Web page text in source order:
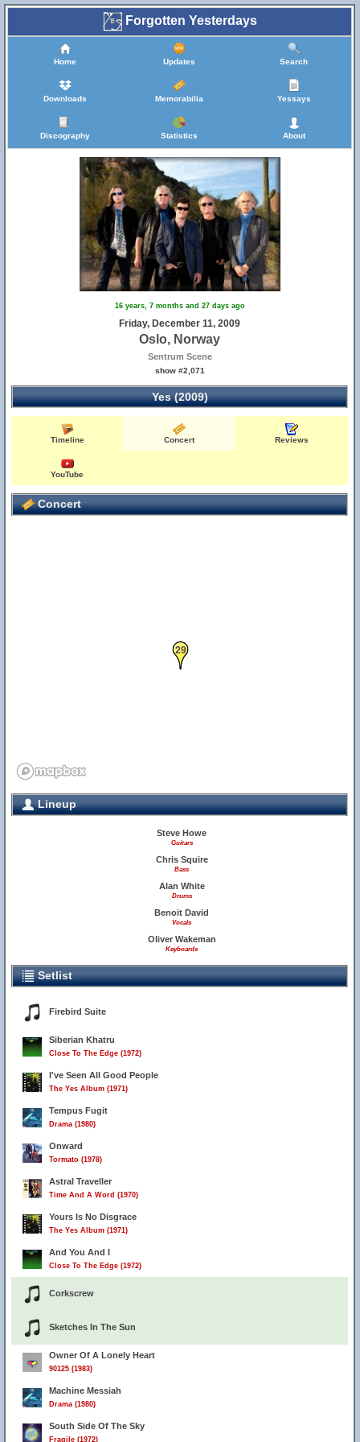
Forgotten Yesterdays
Home Updates Search
Downloads Memorabilia Yessays
Discography Statistics About
16 years, 7 months and 27 days ago
Friday, December 11, 2009
Oslo, Norway
Sentrum Scene
show #2,071
Yes (2009)
Timeline Concert Reviews
YouTube
Concert
29
Lineup
Steve Howe
Guitars
Chris Squire
Bass
Alan White
Drums
Benoit David
Vocals
Oliver Wakeman
Keyboards
Setlist
Firebird Suite
Siberian Khatru
Close To The Edge (1972)
I've Seen All Good People
The Yes Album (1971)
Tempus Fugit
Drama (1980)
Onward
Tormato (1978)
Astral Traveller
Time And A Word (1970)
Yours Is No Disgrace
The Yes Album (1971)
And You And I
Close To The Edge (1972)
Corkscrew
Sketches In The Sun
Owner Of A Lonely Heart
90125 (1983)
Machine Messiah
Drama (1980)
South Side Of The Sky
Fragile (1972)